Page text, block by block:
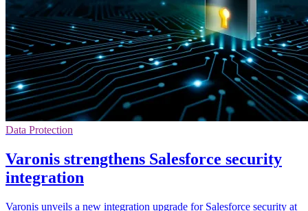
Data Protection
Varonis strengthens Salesforce security
integration
Varonis unveils a new integration upgrade for Salesforce security at